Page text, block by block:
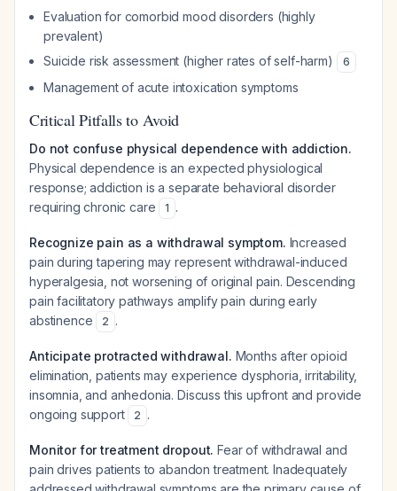
Evaluation for comorbid mood disorders (highly
prevalent)
Suicide risk assessment (higher rates of self-harm)
6
Management of acute intoxication symptoms
Critical Pitfalls to Avoid
Do not confuse physical dependence with addiction.
Physical dependence is an expected physiological
response; addiction is a separate behavioral disorder
requiring chronic care
1 .
Recognize pain as a withdrawal symptom. Increased
pain during tapering may represent withdrawal-induced
hyperalgesia, not worsening of original pain. Descending
pain facilitatory pathways amplify pain during early
abstinence
2 .
Anticipate protracted withdrawal. Months after opioid
elimination, patients may experience dysphoria, irritability,
insomnia, and anhedonia. Discuss this upfront and provide
ongoing support
2 .
Monitor for treatment dropout. Fear of withdrawal and
pain drives patients to abandon treatment. Inadequately